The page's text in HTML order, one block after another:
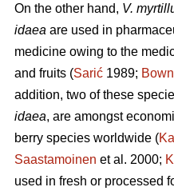
On the other hand, V.
idaea are used in
medicine owing to the
and fruits (Sarić 1989; Bown
addition, two of these
idaea, are amongst
berry species worldwide (
Saastamoinen et al. 2000;
used in fresh or processed